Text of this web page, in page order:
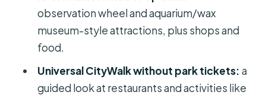
Price and Value: When Private
Transportation Actually Makes Sense
The Reliability Issue: What to Do
Before Your Morning Starts
observation wheel and aquarium/wax
museum-style attractions, plus shops and
food.
Universal CityWalk without park tickets: a
guided look at restaurants and activities like